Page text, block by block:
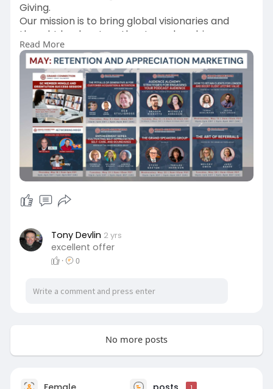
Giving.
Our mission is to bring global visionaries and
thought leaders together to make a bigger
impact in the world and prosper.
We welcome you to attend our EDUnetworking
as a guest.
https://grandconnection.ca/category/events/
Learn more about our live online networking
events, summer giveaway, conference and
more ways to connect, create and collaborate.
https://grandconnection.ca/gcmembers/join/?
ref=737
Read More
Tony Devlin 2 yrs
excellent offer
· 0
No more posts